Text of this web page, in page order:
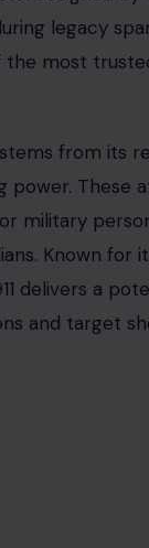
legacy
the most
stems from its
power. These
military
Known for
delivers a
and target